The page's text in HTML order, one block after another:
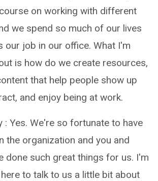
on working with different
we spend so much of our lives
our job in our office. What I'm
is how do we create resources,
that help people show up
and enjoy being at work.
: Yes. We're so fortunate to have
the organization and you and
done such great things for us. I'm
to talk to us a little bit about